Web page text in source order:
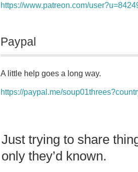
https://www.patreon.com/
Paypal
A little help goes a long way.
https://paypal.me/
Just trying to share
only they’d known.